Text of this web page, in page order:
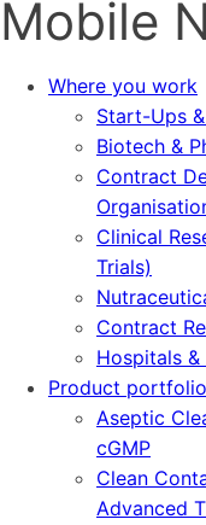
Mobile
Where you work
Start-Ups
Biotech &
Contract
Clinical
Trials)
Contract
Hospitals
Product portfolio
Aseptic
cGMP
Clean
Advanced